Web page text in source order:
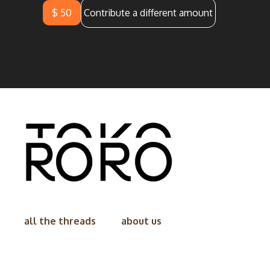
$ 50 Contribute a different amount
all the threads about us